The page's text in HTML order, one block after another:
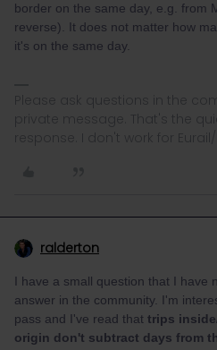
border on the same day, e.g. from
reverse). It does not matter how
it's on the same day.
Please ask questions in the
private message. That's the
response. I don't work for Eurail/
ralderton
I have a small question that I have
answer in the community. I'm
pass and I've read that trips
origin don't subtract days from